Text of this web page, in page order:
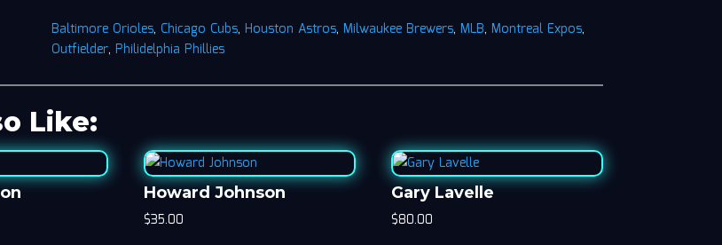
Baltimore Orioles, Chicago Cubs,Houston Astros,Milwaukee Brewers,MLB,Montreal Expos,
Outfielder,Philidelphia Phillies
Like:
Howard Johnson
$35.00
Gary Lavelle
$80.00